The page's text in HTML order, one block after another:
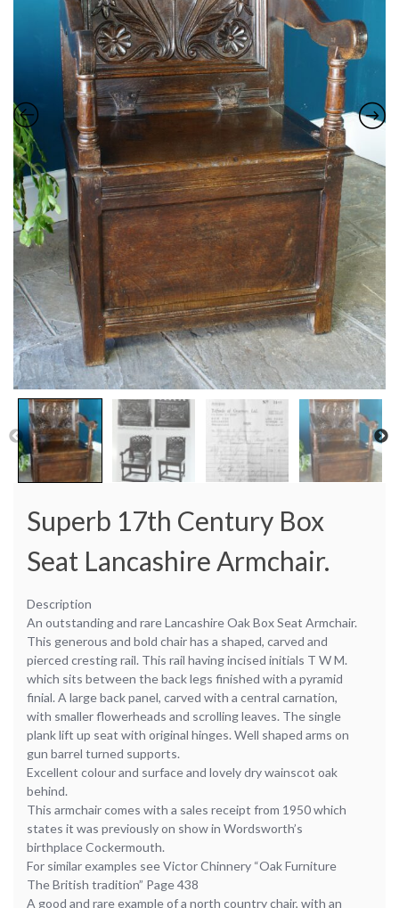
Superb 17th Century Box
Seat Lancashire Armchair.
Description
An outstanding and rare Lancashire Oak Box Seat Armchair.
This generous and bold chair has a shaped, carved and
pierced cresting rail. This rail having incised initials T W M.
which sits between the back legs finished with a pyramid
finial. A large back panel, carved with a central carnation,
with smaller flowerheads and scrolling leaves. The single
plank lift up seat with original hinges. Well shaped arms on
gun barrel turned supports.
Excellent colour and surface and lovely dry wainscot oak
behind.
This armchair comes with a sales receipt from 1950 which
states it was previously on show in Wordsworth’s
birthplace Cockermouth.
For similar examples see Victor Chinnery “Oak Furniture
The British tradition” Page 438
A good and rare example of a north country chair, with an